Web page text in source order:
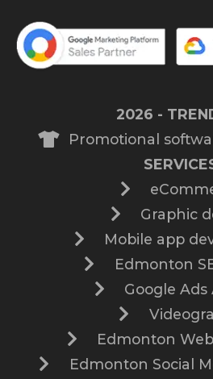
2026 -
Promotional
Graphic
Mobile app
Edmonton
Google
Edmonton
Edmonton Social